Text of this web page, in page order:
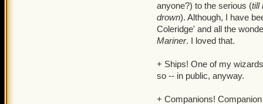
anyone?) to the serious (till
drown). Although, I have
Coleridge' and all the
Mariner. I loved that.
+ Ships! One of my
so -- in public, anyway.
+ Companions!